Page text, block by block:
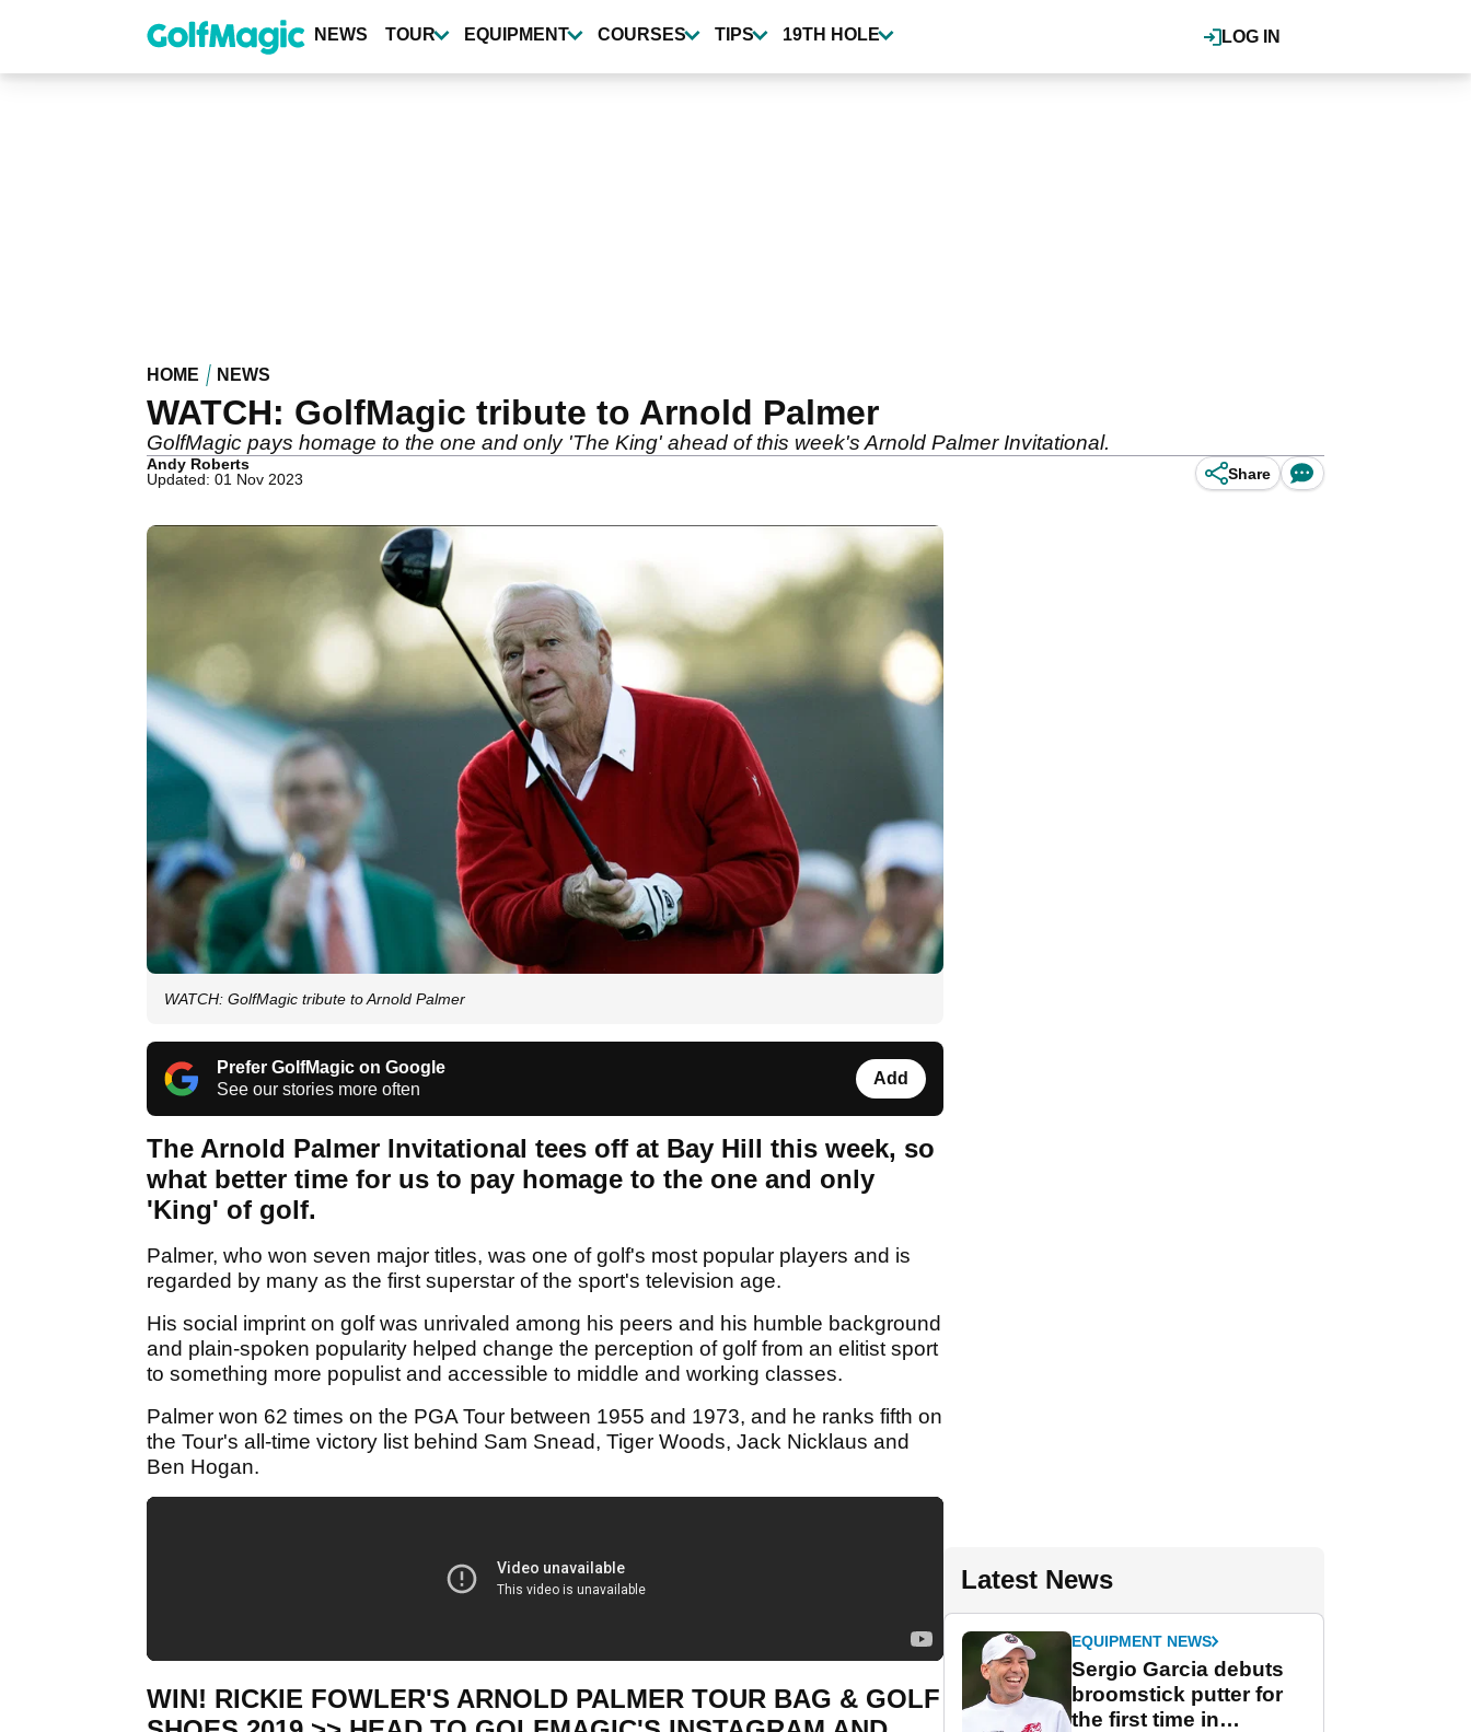
content
LOG IN
NEWS TOUR EQUIPMENT COURSES TIPS 19TH HOLE
HOME NEWS
WATCH: GolfMagic tribute to Arnold Palmer
GolfMagic pays homage to the one and only 'The King' ahead of this week's Arnold Palmer Invitational.
Andy Roberts
Updated: 01 Nov 2023
Share
WATCH: GolfMagic tribute to Arnold Palmer
Prefer GolfMagic on Google
See our stories more often
Add
The Arnold Palmer Invitational tees off at Bay Hill this week, so
what better time for us to pay homage to the one and only
'King' of golf.
Palmer, who won seven major titles, was one of golf's most popular players and is
regarded by many as the first superstar of the sport's television age.
His social imprint on golf was unrivaled among his peers and his humble background
and plain-spoken popularity helped change the perception of golf from an elitist sport
to something more populist and accessible to middle and working classes.
Palmer won 62 times on the PGA Tour between 1955 and 1973, and he ranks fifth on
the Tour's all-time victory list behind Sam Snead, Tiger Woods, Jack Nicklaus and
Ben Hogan.
WIN! RICKIE FOWLER'S ARNOLD PALMER TOUR BAG & GOLF
Latest News
EQUIPMENT NEWS
Sergio Garcia debuts
broomstick putter for
the first time in